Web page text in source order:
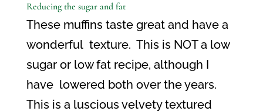
Reducing the sugar and fat
These muffins taste great and have a
wonderful texture. This is NOT a low
sugar or low fat recipe, although I
have lowered both over the years.
This is a luscious velvety textured